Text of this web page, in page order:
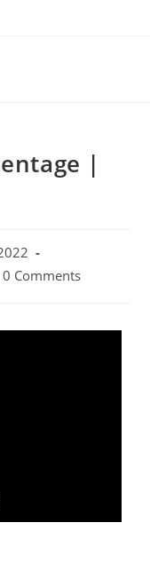
|
0 Comments